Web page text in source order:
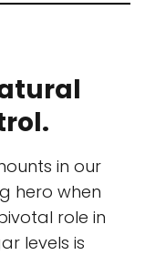
in our
hero when
role in
levels is